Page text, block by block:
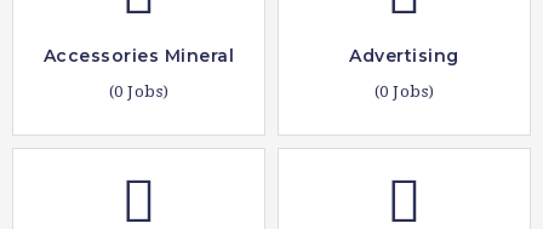
Accessories Mineral
(0 Jobs)
Advertising
(0 Jobs)